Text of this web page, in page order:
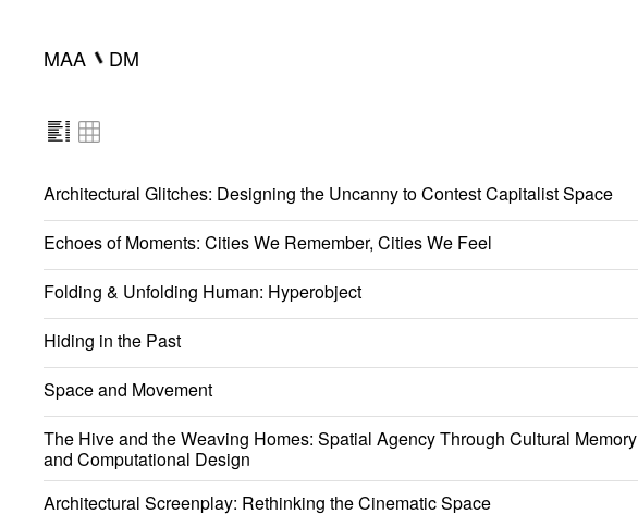
MAA━ DM
Architectural Glitches: Designing the Uncanny to Contest Capitalist Space
Echoes of Moments: Cities We Remember, Cities We Feel
Folding & Unfolding Human: Hyperobject
Hiding in the Past
Space and Movement
The Hive and the Weaving Homes: Spatial Agency Through Cultural Memory
and Computational Design
Architectural Screenplay: Rethinking the Cinematic Space